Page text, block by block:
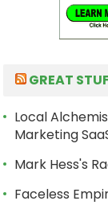
GREAT
Local
Marketing
Mark Hess's
Faceless